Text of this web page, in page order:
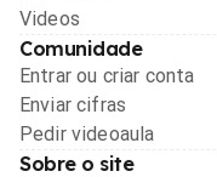
Videos
Comunidade
Entrar ou criar conta
Enviar cifras
Pedir videoaula
Sobre o site